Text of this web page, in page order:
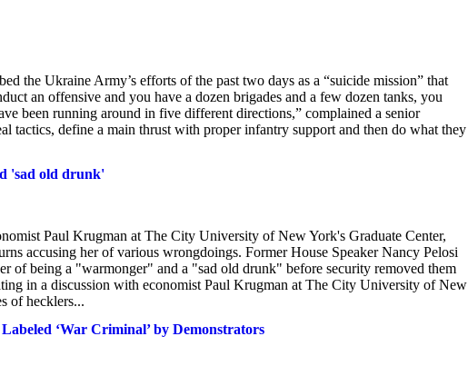
the Ukraine Army’s efforts of the past two days as a “suicide mission” that
an offensive and you have a dozen brigades and a few dozen tanks, you
been running around in five different directions,” complained a senior
tactics, define a main thrust with proper infantry support and then do what they
'sad old drunk'
Paul Krugman at The City University of New York's Graduate Center,
accusing her of various wrongdoings. Former House Speaker Nancy Pelosi
of being a "warmonger" and a "sad old drunk" before security removed them
in a discussion with economist Paul Krugman at The City University of New
of hecklers...
‘War Criminal’ by Demonstrators